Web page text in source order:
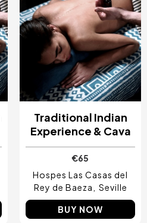
Traditional Indian
Experience & Cava
€65
Hospes Las Casas del
Rey de Baeza
Seville
BUY NOW